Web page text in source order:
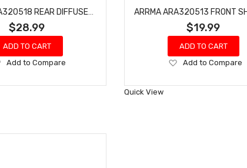
$28.99
ADD TO CART
Add
Wish
Add to Compare
$19.99
ADD TO CART
Add
Wish
Add to Compare
Quick View